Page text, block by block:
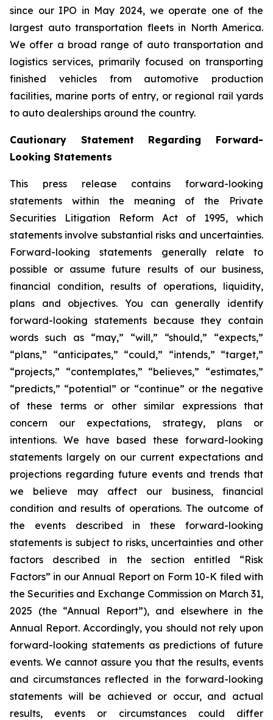
since our IPO in May 2024, we operate one of the
largest auto transportation fleets in North America.
We offer a broad range of auto transportation and
logistics services, primarily focused on transporting
finished vehicles from automotive production
facilities, marine ports of entry, or regional rail yards
to auto dealerships around the country.
Cautionary Statement Regarding Forward-
Looking Statements
This press release contains forward-looking
statements within the meaning of the Private
Securities Litigation Reform Act of 1995, which
statements involve substantial risks and uncertainties.
Forward-looking statements generally relate to
possible or assume future results of our business,
financial condition, results of operations, liquidity,
plans and objectives. You can generally identify
forward-looking statements because they contain
words such as “may,” “will,” “should,” “expects,”
“plans,” “anticipates,” “could,” “intends,” “target,”
“projects,” “contemplates,” “believes,” “estimates,”
“predicts,” “potential” or “continue” or the negative
of these terms or other similar expressions that
concern our expectations, strategy, plans or
intentions. We have based these forward-looking
statements largely on our current expectations and
projections regarding future events and trends that
we believe may affect our business, financial
condition and results of operations. The outcome of
the events described in these forward-looking
statements is subject to risks, uncertainties and other
factors described in the section entitled “Risk
Factors” in our Annual Report on Form 10-K filed with
the Securities and Exchange Commission on March 31,
2025 (the “Annual Report”), and elsewhere in the
Annual Report. Accordingly, you should not rely upon
forward-looking statements as predictions of future
events. We cannot assure you that the results, events
and circumstances reflected in the forward-looking
statements will be achieved or occur, and actual
results, events or circumstances could differ